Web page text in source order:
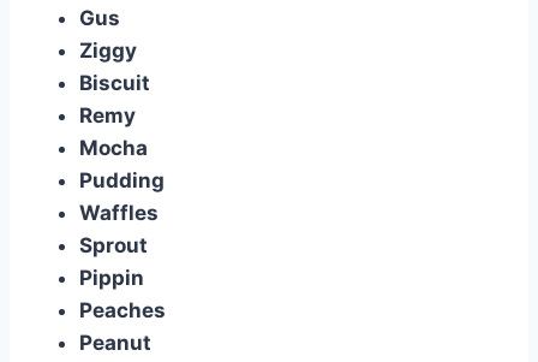
Gus
Ziggy
Biscuit
Remy
Mocha
Pudding
Waffles
Sprout
Pippin
Peaches
Peanut